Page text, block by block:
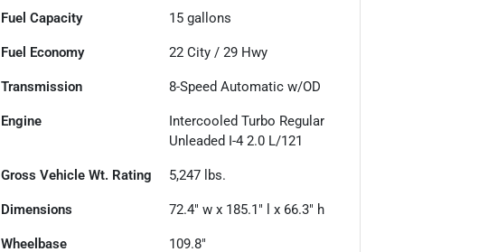
Fuel Capacity 15 gallons
Fuel Economy 22 City /29 Hwy
Transmission 8-Speed Automatic w/OD
Engine
Intercooled Turbo Regular
Unleaded I-4 2.0 L/121
Gross Vehicle Wt. Rating 5,247 lbs.
Dimensions 72.4" w x 185.1" l x 66.3" h
Wheelbase 109.8"